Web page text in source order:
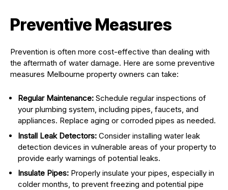
Preventive Measures
Prevention is often more cost-effective than dealing with
the aftermath of water damage. Here are some preventive
measures Melbourne property owners can take:
Regular Maintenance: Schedule regular inspections of
your plumbing system, including pipes, faucets, and
appliances. Replace aging or corroded pipes as needed.
Install Leak Detectors: Consider installing water leak
detection devices in vulnerable areas of your property to
provide early warnings of potential leaks.
Insulate Pipes: Properly insulate your pipes, especially in
colder months, to prevent freezing and potential pipe